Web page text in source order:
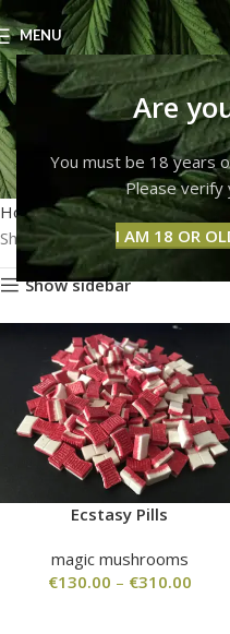
Are
You must be 18 years
Please verify
I AM 18 OR
MENU
ecstacy
Home Products tagged
Showing the single result
Show sidebar
Ecstasy Pills
magic mushrooms
€130.00 – €310.00